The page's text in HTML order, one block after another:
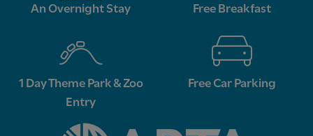
An Overnight Stay Free Breakfast
1 Day Theme Park & Zoo
Entry
Free Car Parking